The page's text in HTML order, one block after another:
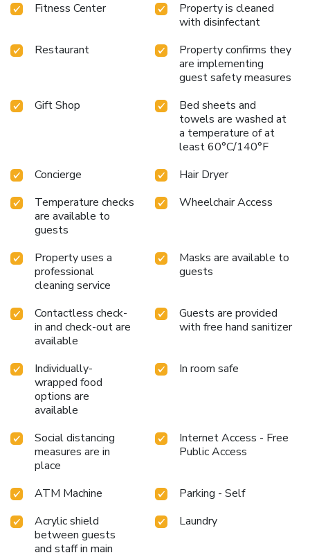
Fitness Center
Property is cleaned
with disinfectant
Restaurant
Property confirms they
are implementing
guest safety measures
Gift Shop
Bed sheets and
towels are washed at
a temperature of at
least 60°C/140°F
Concierge
Hair Dryer
Temperature checks
are available to
guests
Wheelchair Access
Property uses a
professional
cleaning service
Masks are available to
guests
Contactless check-
in and check-out are
available
Guests are provided
with free hand sanitizer
Individually-
wrapped food
options are
available
In room safe
Social distancing
measures are in
place
Internet Access - Free
Public Access
ATM Machine
Parking - Self
Acrylic shield
between guests
and staff in main
Laundry